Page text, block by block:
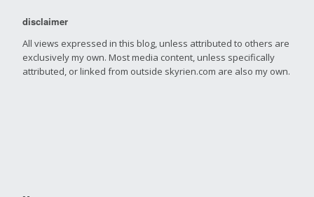
disclaimer
All views expressed in this blog, unless attributed to others are
exclusively my own. Most media content, unless specifically
attributed, or linked from outside skyrien.com are also my own.